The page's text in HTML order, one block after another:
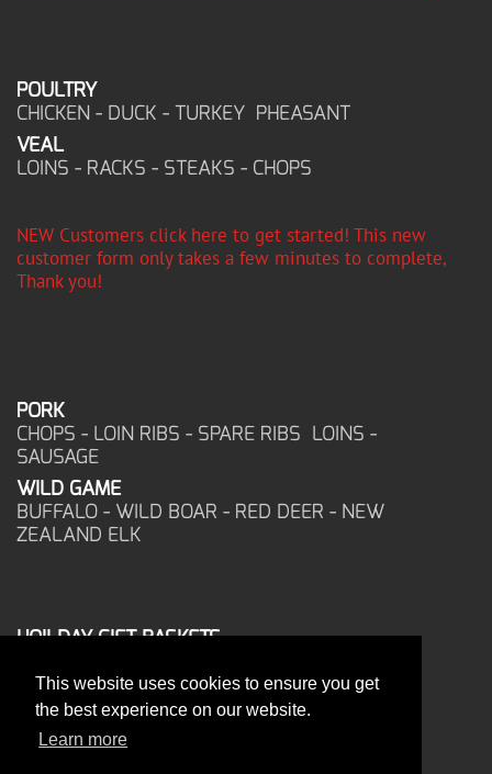
This website uses cookies to ensure you get
the best experience on our website.
Learn more
POULTRY
CHICKEN - DUCK - TURKEY PHEASANT
VEAL
LOINS - RACKS - STEAKS - CHOPS
NEW Customers click here to get started! This new
customer form only takes a few minutes to complete,
Thank you!
PORK
CHOPS - LOIN RIBS - SPARE RIBS LOINS -
SAUSAGE
WILD GAME
BUFFALO - WILD BOAR - RED DEER - NEW
ZEALAND ELK
HOILDAY GIFT BASKETS
CORPORATE OFFICE
17025 West Glendale Drive
New Berlin, WI 53151